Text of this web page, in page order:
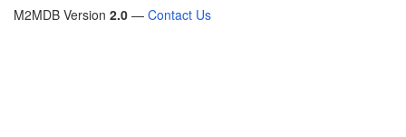
M2MDB Version 2.0 — Contact Us